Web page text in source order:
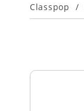
Classpop /